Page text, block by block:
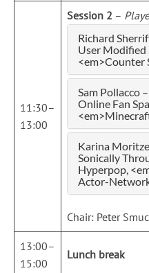
11:30–
13:00
Session 2 –
Richard
User Modified
<em>Counter
Sam Pollacco
Online Fan
Karina
Sonically
Hyperpop,
Actor-
Chair: Peter
13:00–
15:00
Lunch break